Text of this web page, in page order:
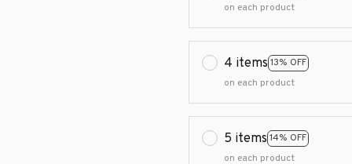
on each product
4 items 13% OFF
on each product
5 items 14% OFF
on each product